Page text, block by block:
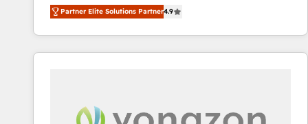
1️⃣ Set Up | Onboarding New or Check-fixing existing
HubSpot portals 2️⃣ Scale Up | 100% HubSpot Task
Execution... Global 24/7 ... All Experts 3️⃣ Integrate |
Integration templates that put HubSpot in the center
Partner Elite Solutions Partner4.9